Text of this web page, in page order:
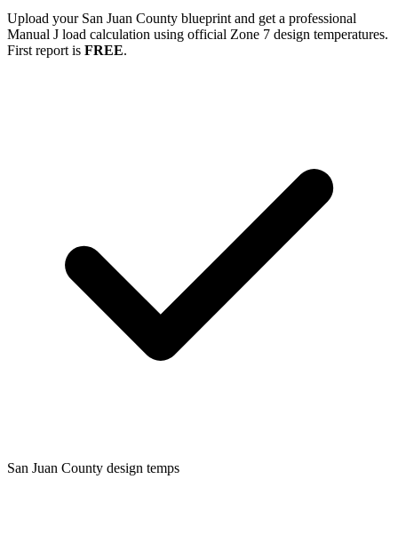
Upload your San Juan County blueprint and get a professional
Manual J load calculation using official Zone 7 design temperatures.
First report is FREE.
San Juan County design temps